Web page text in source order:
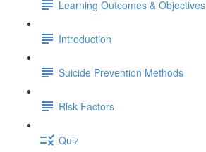
Learning Outcomes & Objectives
Introduction
Suicide Prevention Methods
Risk Factors
Quiz